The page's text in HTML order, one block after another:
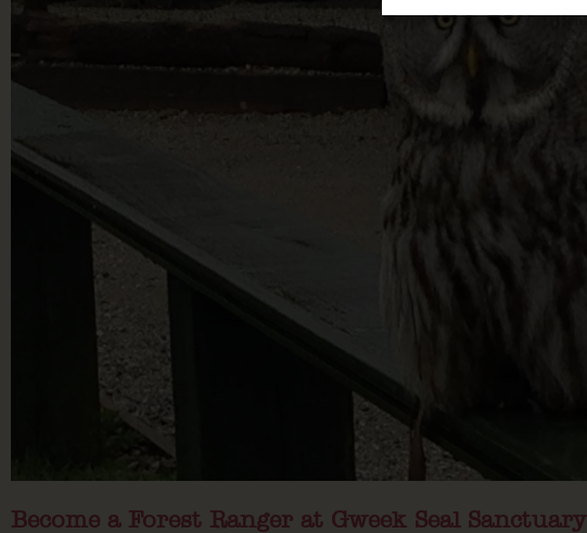
Become a Forest Ranger at Gweek Seal Sanctuary